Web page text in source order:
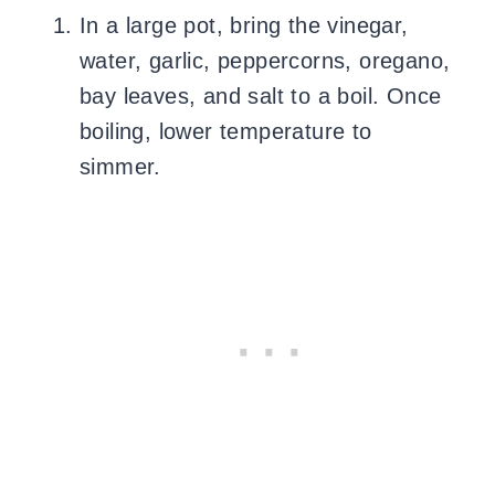
In a large pot, bring the vinegar,
water, garlic, peppercorns, oregano,
bay leaves, and salt to a boil. Once
boiling, lower temperature to
simmer.